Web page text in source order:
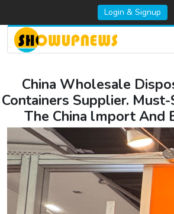
Login & Signup
China Wholesale
Containers Supplier.
The China lmport And